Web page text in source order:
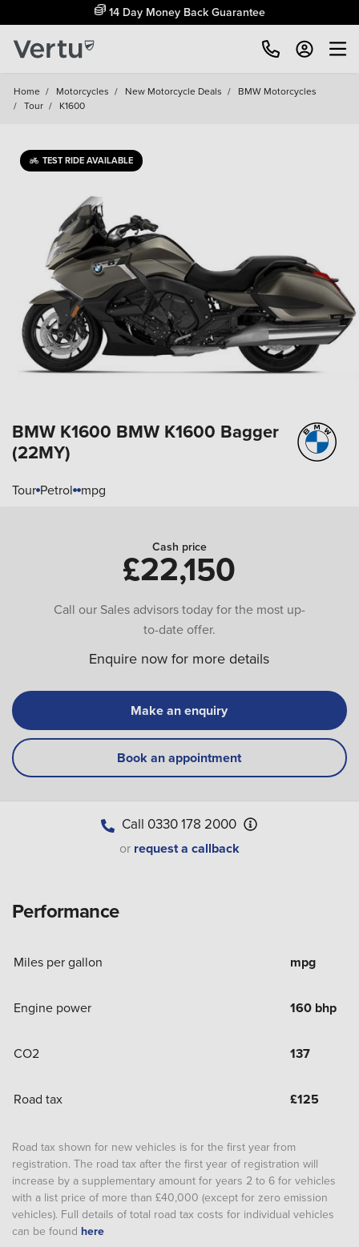
Free Home Delivery Up To 30 Miles*
Home / Motorcycles / New Motorcycle Deals / BMW Motorcycles
/ Tour / K1600
TEST RIDE AVAILABLE
BMW K1600 BMW K1600 Bagger
(22MY)
Tour Petrol mpg
Cash price
£22,150
Call our Sales advisors today for the most up-
to-date offer.
Enquire now for more details
Make an enquiry
Book an appointment
Call 0330 178 2000
or request a callback
Performance
Miles per gallon mpg
Engine power 160 bhp
CO2 137
Road tax £125
Road tax shown for new vehicles is for the first year from
registration. The road tax after the first year of registration will
increase by a supplementary amount for years 2 to 6 for vehicles
with a list price of more than £40,000 (except for zero emission
vehicles). Full details of total road tax costs for individual vehicles
can be found here